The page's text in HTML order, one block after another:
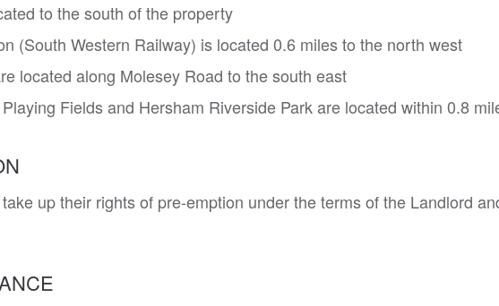
to the south of the property
(South Western Railway) is located 0.6 miles to the north west
located along Molesey Road to the south east
Fields and Hersham Riverside Park are located within 0.8
up their rights of pre-emption under the terms of the Landlord